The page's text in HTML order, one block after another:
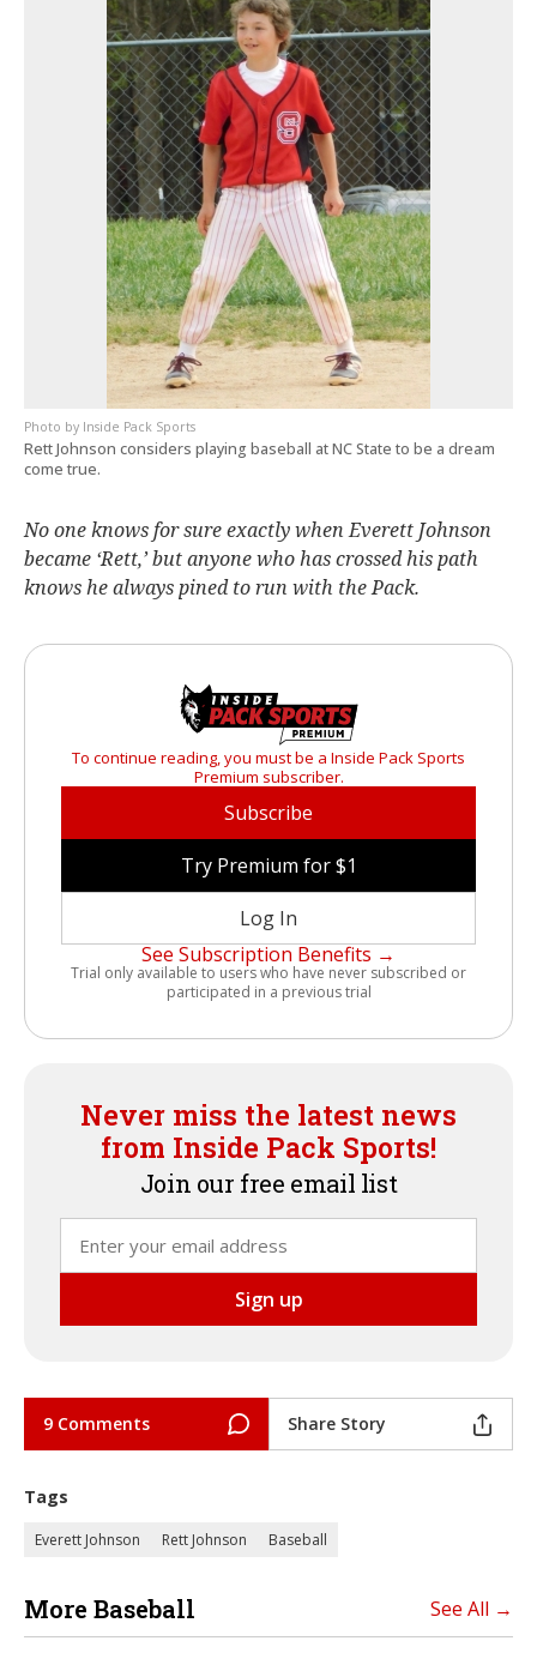
Inside Pack Sports
Rett Johnson considers playing baseball at NC State to be a dream
come true.
No one knows for sure exactly when Everett Johnson
became ‘Rett,’ but anyone who has crossed his path
knows he always pined to run with the Pack.
To continue reading, you must be a Inside Pack Sports
Premium subscriber.
Subscribe
Try Premium for $1
Log In
See Subscription Benefits →
Trial only available to users who have never subscribed or
participated in a previous trial
Never miss the latest news
from Inside Pack Sports!
Join our free email list
9 Comments Share Story
Tags
Everett Johnson Rett Johnson Baseball
More Baseball See All →